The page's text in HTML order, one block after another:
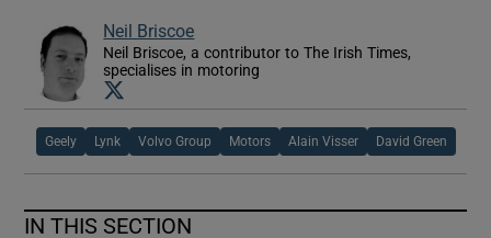
Neil Briscoe
Neil Briscoe, a contributor to The Irish Times,
specialises in motoring
Geely Lynk Volvo Group Motors Alain Visser David Green
IN THIS SECTION